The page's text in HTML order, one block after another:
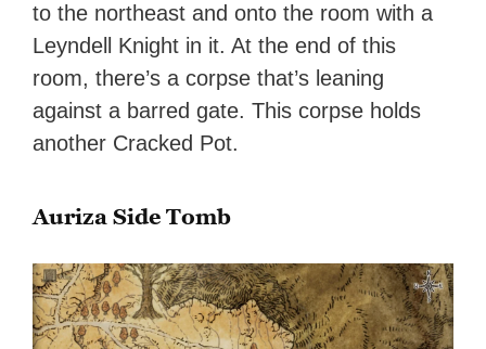
to the northeast and onto the room with a
Leyndell Knight in it. At the end of this
room, there’s a corpse that’s leaning
against a barred gate. This corpse holds
another Cracked Pot.
Auriza Side Tomb